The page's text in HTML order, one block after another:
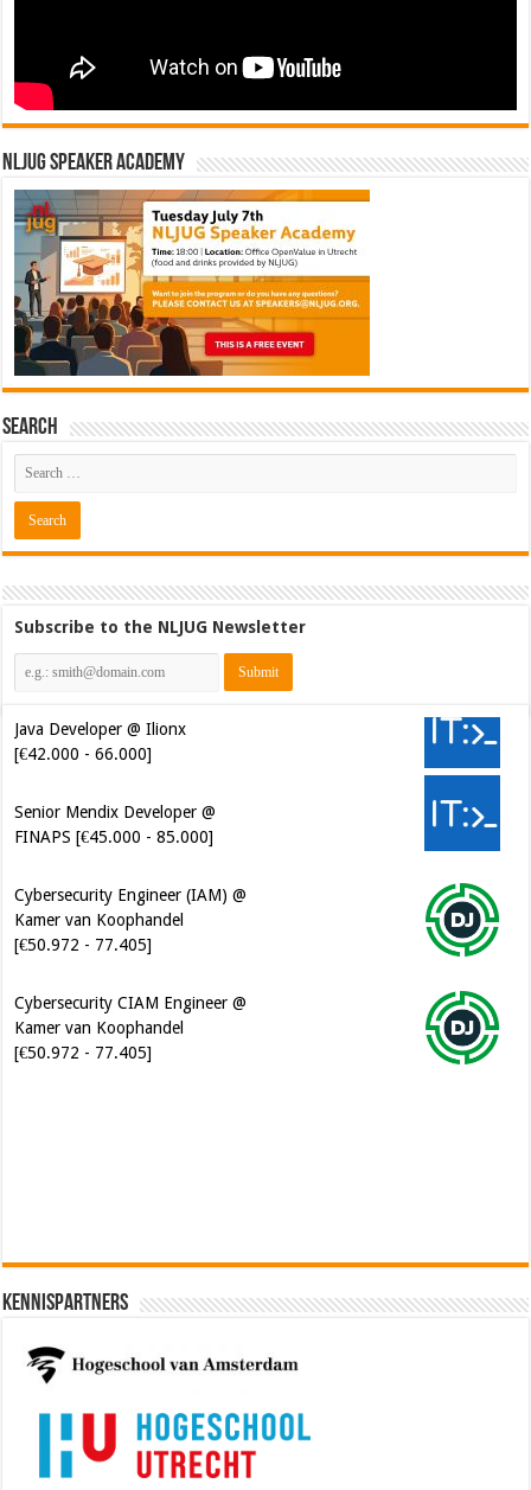
NLJUG Speaker Academy
Search
Subscribe to the NLJUG Newsletter
Java Developer @ Ilionx
[€42.000 - 66.000]
Senior Mendix Developer @
FINAPS [€45.000 - 85.000]
Cybersecurity Engineer (IAM) @
Kamer van Koophandel
[€50.972 - 77.405]
Cybersecurity CIAM Engineer @
Kamer van Koophandel
[€50.972 - 77.405]
Kennispartners